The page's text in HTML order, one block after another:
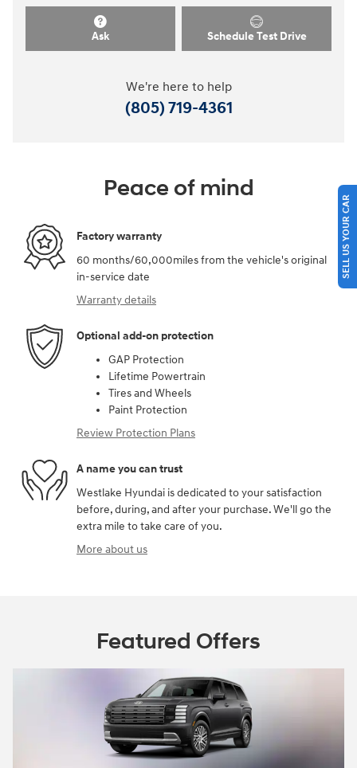
Ask Schedule Test Drive
We're here to help
(805) 719-4361
Peace of mind
Factory warranty
60 months/60,000miles from the vehicle's original
in-service date
Warranty details
Optional add-on protection
GAP Protection
Lifetime Powertrain
Tires and Wheels
Paint Protection
Review Protection Plans
A name you can trust
Westlake Hyundai is dedicated to your satisfaction
before, during, and after your purchase. We'll go the
extra mile to take care of you.
More about us
Featured Offers
SELL US YOUR CAR